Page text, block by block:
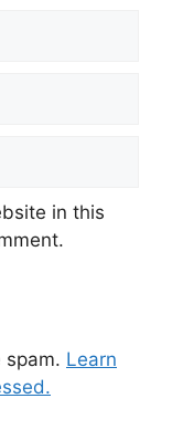
in this
spam. Learn